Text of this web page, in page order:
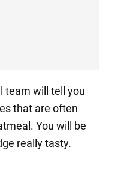
team will tell you
that are often
You will be
really tasty.